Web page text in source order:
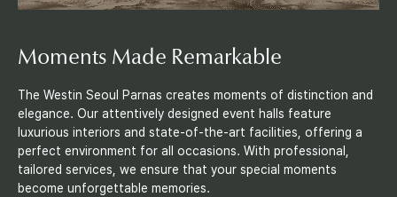
s
&
E
v
e
Moments Made Remarkable
The Westin Seoul Parnas creates moments of distinction and
elegance. Our attentively designed event halls feature
luxurious interiors and state-of-the-art facilities, offering a
perfect environment for all occasions. With professional,
tailored services, we ensure that your special moments
become unforgettable memories.